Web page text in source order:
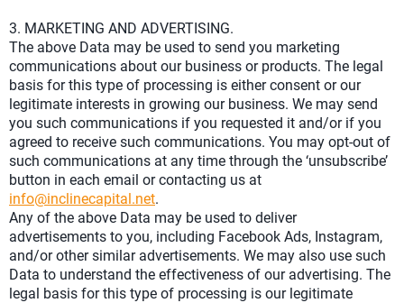
3. MARKETING AND ADVERTISING.
The above Data may be used to send you marketing
communications about our business or products. The legal
basis for this type of processing is either consent or our
legitimate interests in growing our business. We may send
you such communications if you requested it and/or if you
agreed to receive such communications. You may opt-out of
such communications at any time through the ‘unsubscribe’
button in each email or contacting us at
info@inclinecapital.net.
Any of the above Data may be used to deliver
advertisements to you, including Facebook Ads, Instagram,
and/or other similar advertisements. We may also use such
Data to understand the effectiveness of our advertising. The
legal basis for this type of processing is our legitimate